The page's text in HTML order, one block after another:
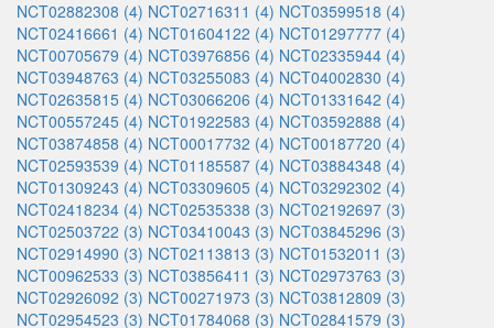
NCT02882308 (4) NCT02716311 (4) NCT03599518 (4)
NCT02416661 (4) NCT01604122 (4) NCT01297777 (4)
NCT00705679 (4) NCT03976856 (4) NCT02335944 (4)
NCT03948763 (4) NCT03255083 (4) NCT04002830 (4)
NCT02635815 (4) NCT03066206 (4) NCT01331642 (4)
NCT00557245 (4) NCT01922583 (4) NCT03592888 (4)
NCT03874858 (4) NCT00017732 (4) NCT00187720 (4)
NCT02593539 (4) NCT01185587 (4) NCT03884348 (4)
NCT01309243 (4) NCT03309605 (4) NCT03292302 (4)
NCT02418234 (4) NCT02535338 (3) NCT02192697 (3)
NCT02503722 (3) NCT03410043 (3) NCT03845296 (3)
NCT02914990 (3) NCT02113813 (3) NCT01532011 (3)
NCT00962533 (3) NCT03856411 (3) NCT02973763 (3)
NCT02926092 (3) NCT00271973 (3) NCT03812809 (3)
NCT02954523 (3) NCT01784068 (3) NCT02841579 (3)